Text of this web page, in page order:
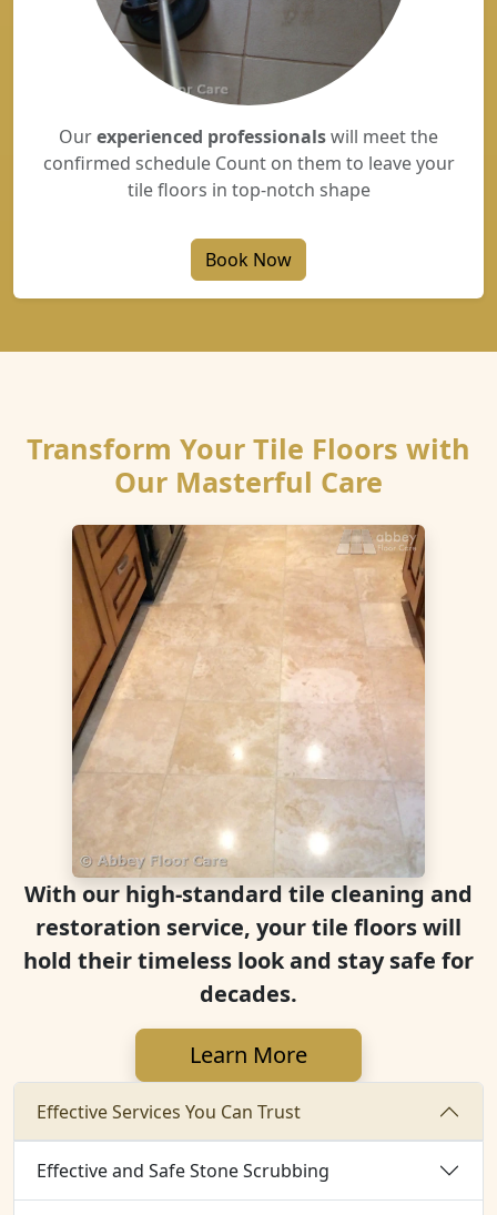
Ourexperienced professionalswill meet the
confirmed schedule Count on them to leave your
tile floors in top-notch shape
Book Now
Transform Your Tile Floors with
Our Masterful Care
With our high-standard tile cleaning and
restoration service, your tile floors will
hold their timeless look and stay safe for
decades.
Learn More
Effective Services You Can Trust
Effective and Safe Stone Scrubbing